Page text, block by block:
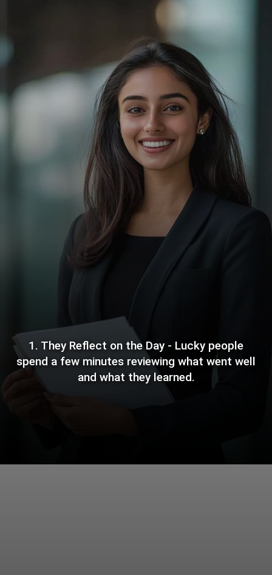
1. They Reflect on the Day - Lucky people
spend a few minutes reviewing what went well
and what they learned.